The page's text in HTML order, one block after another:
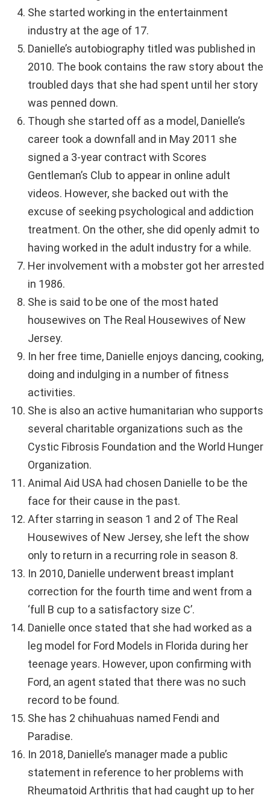
She started working in the entertainment
industry at the age of 17.
Danielle’s autobiography titled was published in
2010. The book contains the raw story about the
troubled days that she had spent until her story
was penned down.
Though she started off as a model, Danielle’s
career took a downfall and in May 2011 she
signed a 3-year contract with Scores
Gentleman’s Club to appear in online adult
videos. However, she backed out with the
excuse of seeking psychological and addiction
treatment. On the other, she did openly admit to
having worked in the adult industry for a while.
Her involvement with a mobster got her arrested
in 1986.
She is said to be one of the most hated
housewives on The Real Housewives of New
Jersey.
In her free time, Danielle enjoys dancing, cooking,
doing and indulging in a number of fitness
activities.
She is also an active humanitarian who supports
several charitable organizations such as the
Cystic Fibrosis Foundation and the World Hunger
Organization.
Animal Aid USA had chosen Danielle to be the
face for their cause in the past.
After starring in season 1 and 2 of The Real
Housewives of New Jersey, she left the show
only to return in a recurring role in season 8.
In 2010, Danielle underwent breast implant
correction for the fourth time and went from a
‘full B cup to a satisfactory size C’.
Danielle once stated that she had worked as a
leg model for Ford Models in Florida during her
teenage years. However, upon confirming with
Ford, an agent stated that there was no such
record to be found.
She has 2 chihuahuas named Fendi and
Paradise.
In 2018, Danielle’s manager made a public
statement in reference to her problems with
Rheumatoid Arthritis that had caught up to her